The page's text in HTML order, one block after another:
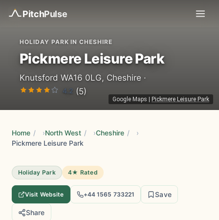
PitchPulse
Google Maps Pickmere Leisure Park
HOLIDAY PARK IN CHESHIRE
Pickmere Leisure Park
Knutsford WA16 0LG, Cheshire ·
4.2 (5)
Home / North West / Cheshire /
Pickmere Leisure Park
Holiday Park 4★ Rated
Visit Website +44 1565 733221 Save
Share